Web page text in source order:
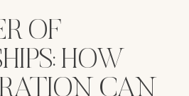
OF
HOW
CAN